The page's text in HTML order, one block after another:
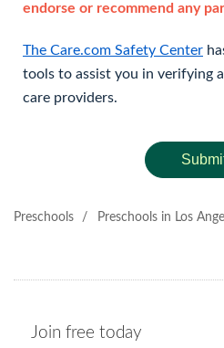
endorse or recommend any
The Care.com Safety Center
tools to assist you in verifying
care providers.
Preschools / Preschools in Los
Join free today